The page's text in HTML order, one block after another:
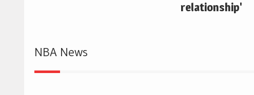
relationship'
NBA News
NBA